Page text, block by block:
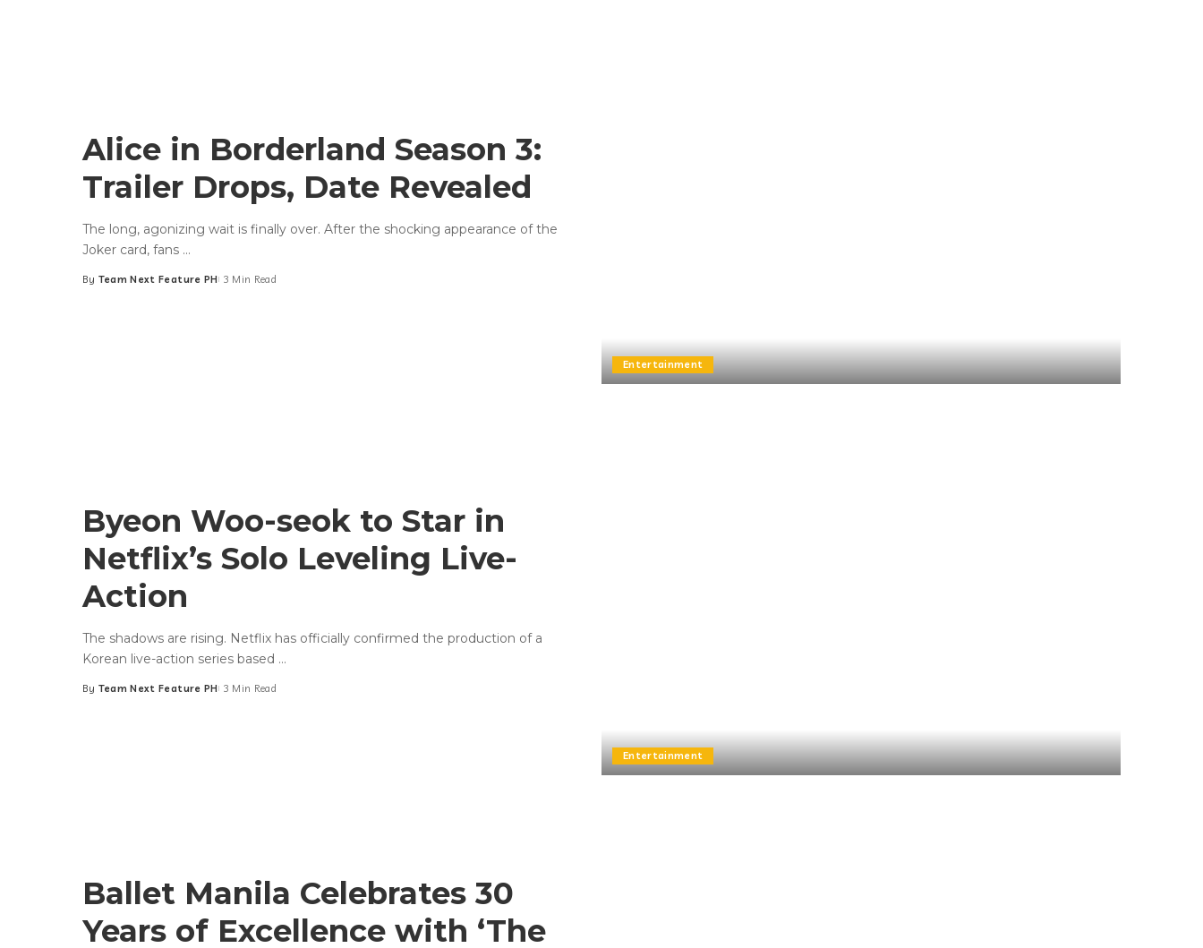
Entertainment
Alice in Borderland Season 3:
Trailer Drops, Date Revealed
The long, agonizing wait is finally over. After the shocking appearance of the
Joker card, fans ...
Posted
By Team Next Feature PH 3 Min Read
Entertainment
Byeon Woo-seok to Star in
Netflix’s Solo Leveling Live-
Action
The shadows are rising. Netflix has officially confirmed the production of a
Korean live-action series based ...
Posted
By Team Next Feature PH 3 Min Read
Ballet Manila Celebrates 30
Years of Excellence with ‘The